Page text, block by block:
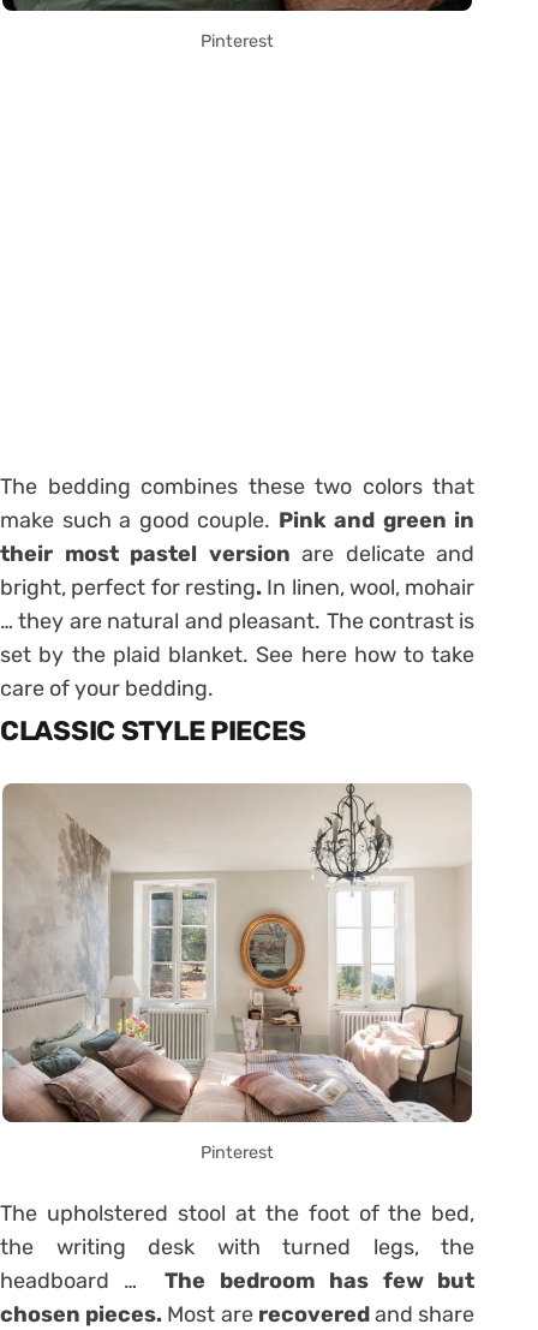
Pinterest
The bedding combines these two colors that
make such a good couple. Pink and green in
their most pastel version are delicate and
bright, perfect for resting. In linen, wool, mohair
… they are natural and pleasant. The contrast is
set by the plaid blanket. See here how to take
care of your bedding.
CLASSIC STYLE PIECES
Pinterest
The upholstered stool at the foot of the bed,
the writing desk with turned legs, the
headboard …The bedroom has few but
chosen pieces. Most are recoveredand share